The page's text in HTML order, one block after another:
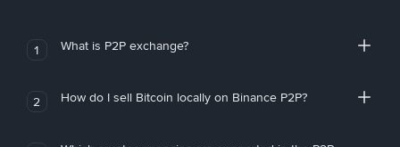
1 What is P2P exchange?
2 How do I sell Bitcoin locally on Binance P2P?